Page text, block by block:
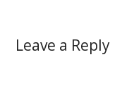
Leave a Reply